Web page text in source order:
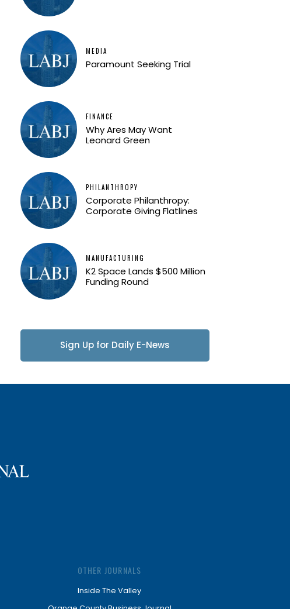
MEDIA
Paramount Seeking Trial
FINANCE
Why Ares May Want
Leonard Green
PHILANTHROPY
Corporate Philanthropy:
Corporate Giving Flatlines
MANUFACTURING
K2 Space Lands $500 Million
Funding Round
Sign Up for Daily E-News
OTHER JOURNALS
Inside The Valley